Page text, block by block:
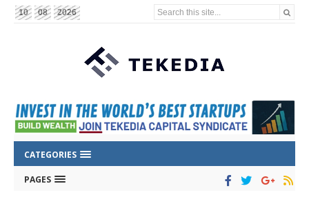
10 08 2026 Search this site...
CATEGORIES
PAGES